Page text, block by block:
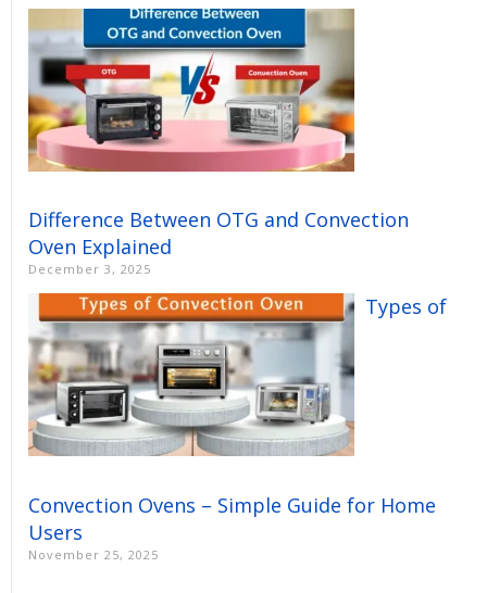
Difference Between OTG and Convection
Oven Explained
December 3, 2025
Types of
Convection Ovens – Simple Guide for Home
Users
November 25, 2025